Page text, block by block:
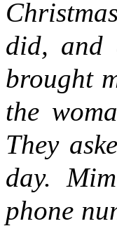
did, and
brought
the
They
day.
phone